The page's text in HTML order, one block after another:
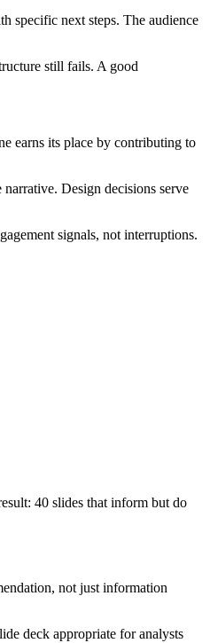
specific next steps. The audience
still fails. A good
earns its place by contributing to
Design decisions serve
signals, not interruptions.
40 slides that inform but do
not just information
deck appropriate for analysts